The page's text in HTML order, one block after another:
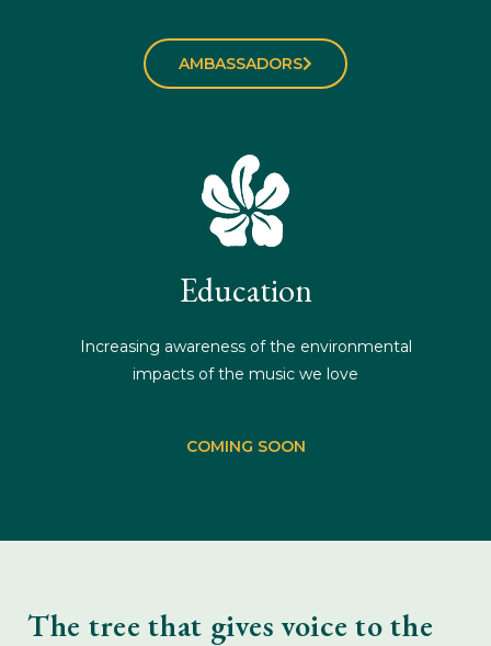
AMBASSADORS
Education
Increasing awareness of the environmental
impacts of the music we love
COMING SOON
The tree that gives voice to the